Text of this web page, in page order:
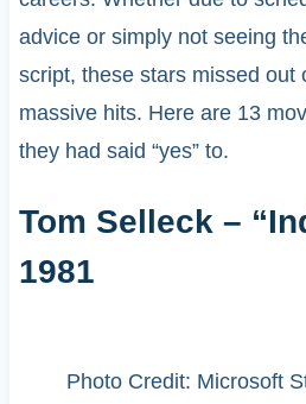
advice or simply not seeing
script, these stars missed out
massive hits. Here are 13
they had said “yes” to.
Tom Selleck –
1981
Photo Credit: Microsoft